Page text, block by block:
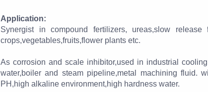
Application:
Synergist in compound fertilizers, ureas,slow
crops,vegetables,fruits,flower plants etc.
As corrosion and scale inhibitor,used in industrial
water,boiler and steam pipeline,metal machining fluid.
PH,high alkaline environment,high hardness water.